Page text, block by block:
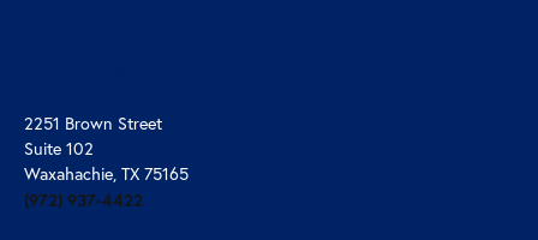
2251 Brown Street
Suite 102
Waxahachie, TX 75165
(972) 937-4422